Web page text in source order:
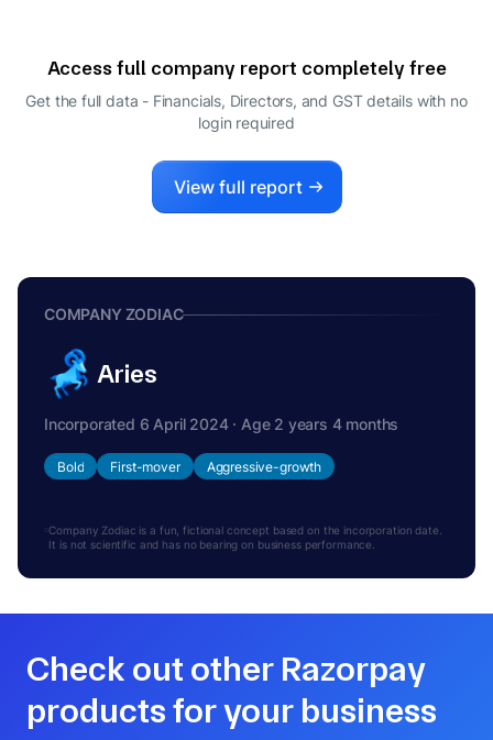
Access full company report completely free
Get the full data - Financials, Directors, and GST details with no
login required
View full report
COMPANY ZODIAC
Aries
Incorporated 6 April 2024 · Age 2 years 4 months
Bold First-mover Aggressive-growth
Company Zodiac is a fun, fictional concept based on the incorporation date.
It is not scientific and has no bearing on business performance.
Check out other Razorpay
products for your business